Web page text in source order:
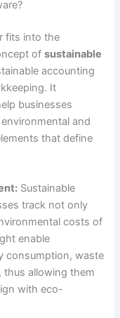
fits into the
ofsustainable
accounting
It
businesses
and
that define
Sustainable
track not only
costs of
enable
consumption, waste
thus allowing them
with eco-